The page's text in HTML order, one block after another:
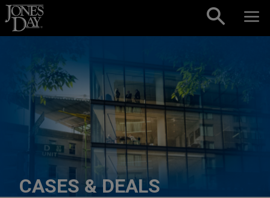
Skip to content
CASES & DEALS